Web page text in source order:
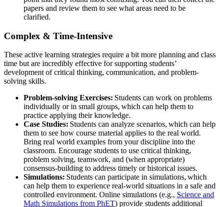
papers and review them to see what areas need to be
clarified.
Complex & Time-Intensive
These active learning strategies require a bit more planning and class
time but are incredibly effective for supporting students’
development of critical thinking, communication, and problem-
solving skills.
Problem-solving Exercises: Students can work on problems
individually or in small groups, which can help them to
practice applying their knowledge.
Case Studies: Students can analyze scenarios, which can help
them to see how course material applies to the real world.
Bring real world examples from your discipline into the
classroom. Encourage students to use critical thinking,
problem solving, teamwork, and (when appropriate)
consensus-building to address timely or historical issues.
Simulations: Students can participate in simulations, which
can help them to experience real-world situations in a safe and
controlled environment. Online simulations (e.g., Science and
Math Simulations from PhET) provide students additional